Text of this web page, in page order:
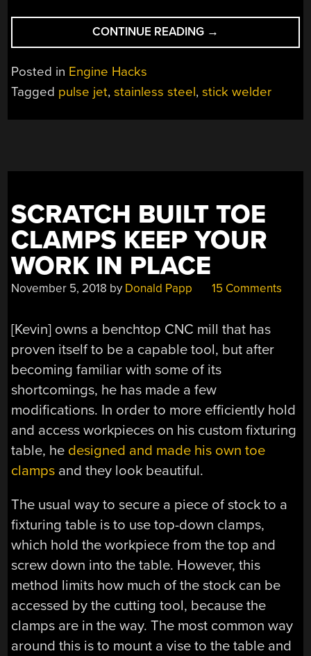
CONTINUE READING “A
136
JET
→
Posted in Engine Hacks
Tagged pulse jet,stainless steel,stick welder
SCRATCH BUILT TOE
CLAMPS KEEP YOUR
WORK IN PLACE
November 5, 2018 by Donald Papp 15 Comments
[Kevin] owns a benchtop CNC mill that has
proven itself to be a capable tool, but after
becoming familiar with some of its
shortcomings, he has made a few
modifications. In order to more efficiently hold
and access workpieces on his custom fixturing
table, he designed and made his own toe
clamps and they look beautiful.
The usual way to secure a piece of stock to a
fixturing table is to use top-down clamps,
which hold the workpiece from the top and
screw down into the table. However, this
method limits how much of the stock can be
accessed by the cutting tool, because the
clamps are in the way. The most common way
around this is to mount a vise to the table and